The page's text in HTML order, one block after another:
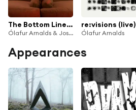
The Bottom Line (Live From Home)
Ólafur Arnalds & Josin
re:visions (live)
Ólafur Arnalds
Appearances